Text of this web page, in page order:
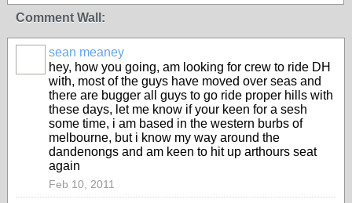
Comment Wall:
sean meaney
hey, how you going, am looking for crew to ride DH
with, most of the guys have moved over seas and
there are bugger all guys to go ride proper hills with
these days, let me know if your keen for a sesh
some time, i am based in the western burbs of
melbourne, but i know my way around the
dandenongs and am keen to hit up arthours seat
again
Feb 10, 2011